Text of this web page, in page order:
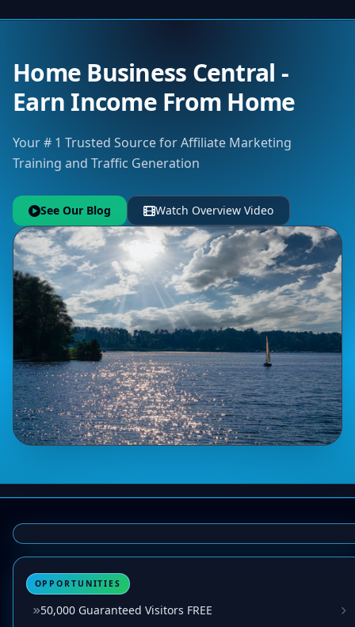
Home Business Central -
Earn Income From Home
Your # 1 Trusted Source for Affiliate Marketing
Training and Traffic Generation
See Our Blog Watch Overview Video
OPPORTUNITIES
50,000 Guaranteed Visitors FREE